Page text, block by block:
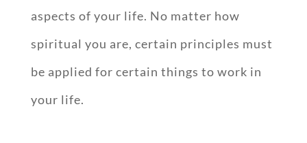
aspects of your life. No matter how
spiritual you are, certain principles must
be applied for certain things to work in
your life.